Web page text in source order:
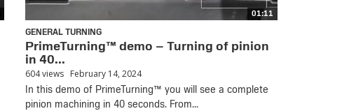
01:11
GENERAL TURNING
PrimeTurning™ demo – Turning of pinion
in 40...
604 views February 14, 2024
In this demo of PrimeTurning™ you will see a complete
pinion machining in 40 seconds. From...